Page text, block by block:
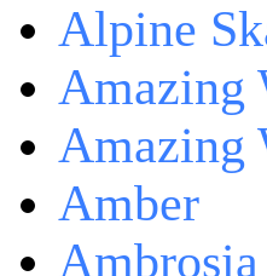
Alpine
Amazing
Amazing
Amber